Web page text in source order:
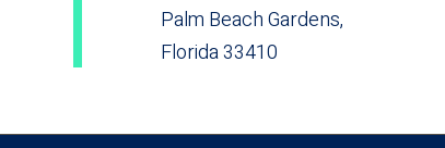
Palm Beach Gardens,
Florida 33410